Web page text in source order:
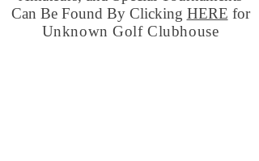
Can Be Found By Clicking HERE for
Unknown Golf Clubhouse